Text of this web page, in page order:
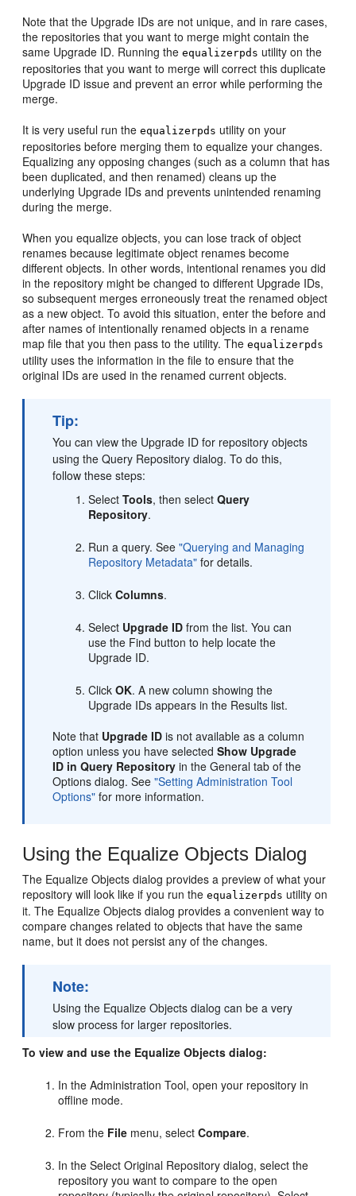
Note that the Upgrade IDs are not unique, and in rare cases,
the repositories that you want to merge might contain the
same Upgrade ID. Running theequalizerpds utility on the
repositories that you want to merge will correct this duplicate
Upgrade ID issue and prevent an error while performing the
merge.
It is very useful run theequalizerpds utility on your
repositories before merging them to equalize your changes.
Equalizing any opposing changes (such as a column that has
been duplicated, and then renamed) cleans up the
underlying Upgrade IDs and prevents unintended renaming
during the merge.
When you equalize objects, you can lose track of object
renames because legitimate object renames become
different objects. In other words, intentional renames you did
in the repository might be changed to different Upgrade IDs,
so subsequent merges erroneously treat the renamed object
as a new object. To avoid this situation, enter the before and
after names of intentionally renamed objects in a rename
map file that you then pass to the utility. Theequalizerpds
utility uses the information in the file to ensure that the
original IDs are used in the renamed current objects.
Tip:
You can view the Upgrade ID for repository objects
using the Query Repository dialog. To do this,
follow these steps:
SelectTools, then selectQuery
Repository.
Run a query. See"Querying and Managing
Repository Metadata" for details.
ClickColumns.
Select Upgrade ID from the list. You can
use the Find button to help locate the
Upgrade ID.
ClickOK. A new column showing the
Upgrade IDs appears in the Results list.
Note that Upgrade ID is not available as a column
option unless you have selectedShow Upgrade
ID in Query Repository in the General tab of the
Options dialog. See"Setting Administration Tool
Options" for more information.
Using the Equalize Objects Dialog
The Equalize Objects dialog provides a preview of what your
repository will look like if you run theequalizerpds utility on
it. The Equalize Objects dialog provides a convenient way to
compare changes related to objects that have the same
name, but it does not persist any of the changes.
Note:
Using the Equalize Objects dialog can be a very
slow process for larger repositories.
To view and use the Equalize Objects dialog:
In the Administration Tool, open your repository in
offline mode.
From the File menu, selectCompare.
In the Select Original Repository dialog, select the
repository you want to compare to the open